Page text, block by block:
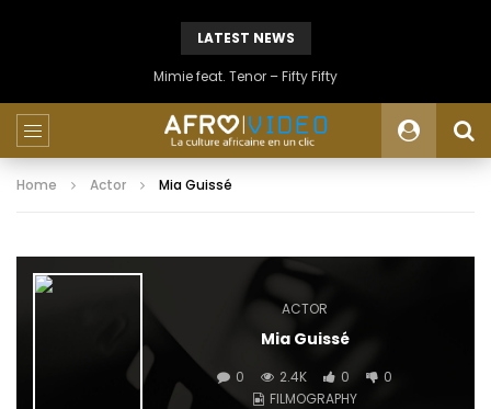
LATEST NEWS
Mimie feat. Tenor – Fifty Fifty
Home Actor Mia Guissé
ACTOR
Mia Guissé
0 2.4K 0
0
FILMOGRAPHY